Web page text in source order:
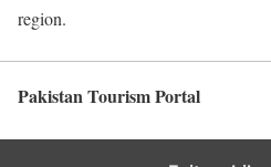
region.
Pakistan Tourism Portal